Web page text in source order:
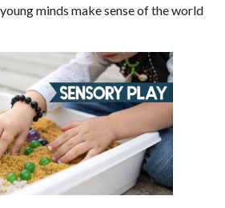
minds make sense of the world